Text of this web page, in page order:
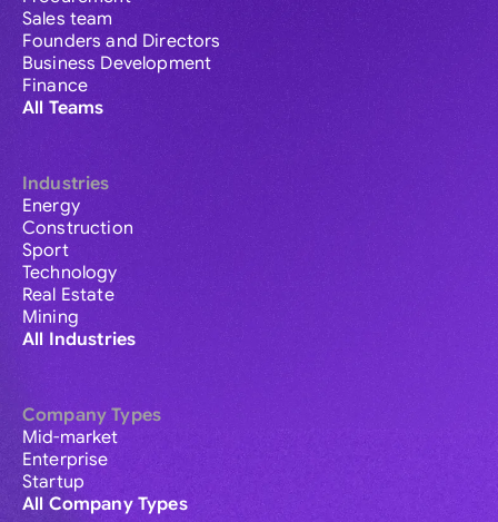
Sales team
Founders and Directors
Business Development
Finance
All Teams
Industries
Energy
Construction
Sport
Technology
Real Estate
Mining
All Industries
Company Types
Mid-market
Enterprise
Startup
All Company Types